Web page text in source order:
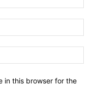
in this browser for the